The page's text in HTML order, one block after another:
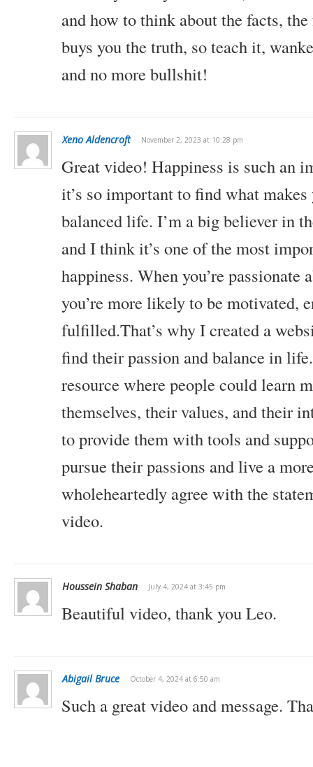
and how to think about the facts,
buys you the truth, so teach it,
and no more bullshit!
Xeno Aldencroft November 2, 2023 at 10:28 pm
Great video! Happiness is such an
it’s so important to find what
balanced life. I’m a big believer in
and I think it’s one of the most
happiness. When you’re passionate
you’re more likely to be motivated,
fulfilled.That’s why I created a
find their passion and balance in
resource where people could learn
themselves, their values, and their
to provide them with tools and
pursue their passions and live a
wholeheartedly agree with the
video.
Houssein Shaban July 4, 2024 at 3:45 pm
Beautiful video, thank you Leo.
Abigail Bruce October 4, 2024 at 6:50 am
Such a great video and message.